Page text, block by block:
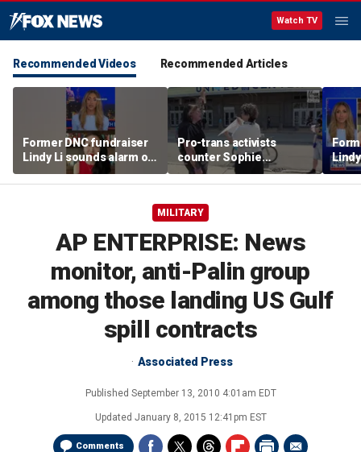
Watch TV
Recommended Videos Recommended Articles
Former DNC fundraiser
Lindy Li sounds alarm on
party's cash crisis
Pro-trans activists
counter Sophie
Cunningham supporters
before Fever-Sky game
MILITARY
AP ENTERPRISE: News
monitor, anti-Palin group
among those landing US Gulf
spill contracts
Associated Press
Published September 13, 2010 4:01am EDT
Updated January 8, 2015 12:41pm EST
Comments